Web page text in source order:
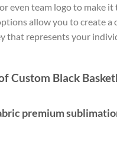
even team logo to make
allow you to create a
that represents your
Custom Black
premium